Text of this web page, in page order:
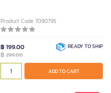
Product Code 7090795
฿ 199.00
฿ 299.00
READY TO SHIP
ADD TO CART